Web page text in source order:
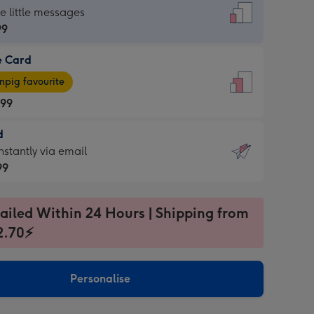
little messages
Card
favourite
via email
Within 24 Hours | Shipping from
Personalise